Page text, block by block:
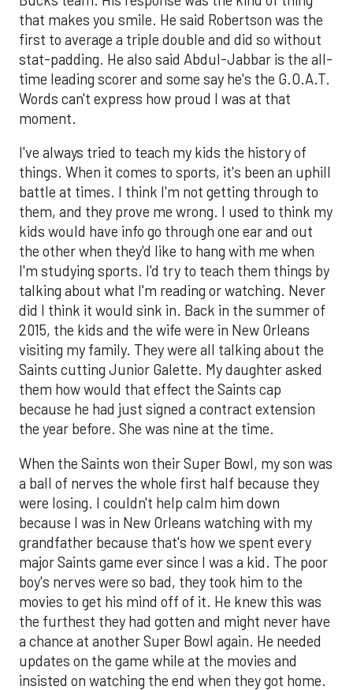
that makes you smile. He said Robertson was the
first to average a triple double and did so without
stat-padding. He also said Abdul-Jabbar is the all-
time leading scorer and some say he's the G.O.A.T.
Words can't express how proud I was at that
moment.
I've always tried to teach my kids the history of
things. When it comes to sports, it's been an uphill
battle at times. I think I'm not getting through to
them, and they prove me wrong. I used to think my
kids would have info go through one ear and out
the other when they'd like to hang with me when
I'm studying sports. I'd try to teach them things by
talking about what I'm reading or watching. Never
did I think it would sink in. Back in the summer of
2015, the kids and the wife were in New Orleans
visiting my family. They were all talking about the
Saints cutting Junior Galette. My daughter asked
them how would that effect the Saints cap
because he had just signed a contract extension
the year before. She was nine at the time.
When the Saints won their Super Bowl, my son was
a ball of nerves the whole first half because they
were losing. I couldn't help calm him down
because I was in New Orleans watching with my
grandfather because that's how we spent every
major Saints game ever since I was a kid. The poor
boy's nerves were so bad, they took him to the
movies to get his mind off of it. He knew this was
the furthest they had gotten and might never have
a chance at another Super Bowl again. He needed
updates on the game while at the movies and
insisted on watching the end when they got home.